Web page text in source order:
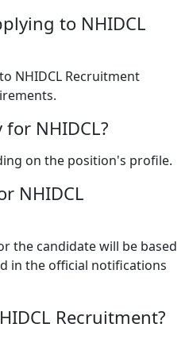
to NHIDCL
NHIDCL Recruitment
NHIDCL?
on the position's profile.
NHIDCL
the candidate will be based
in the official notifications
Recruitment?